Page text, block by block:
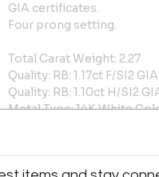
GIA certificates.
Four prong setting.
Total Carat Weight: 2.27
Quality: RB: 1.17ct F/SI2 GIA
Quality: RB: 1.10ct H/SI2
Metal Type: 14K White